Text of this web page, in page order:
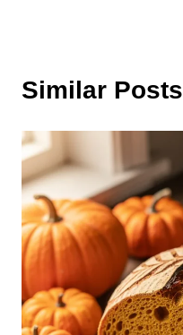
Similar Posts